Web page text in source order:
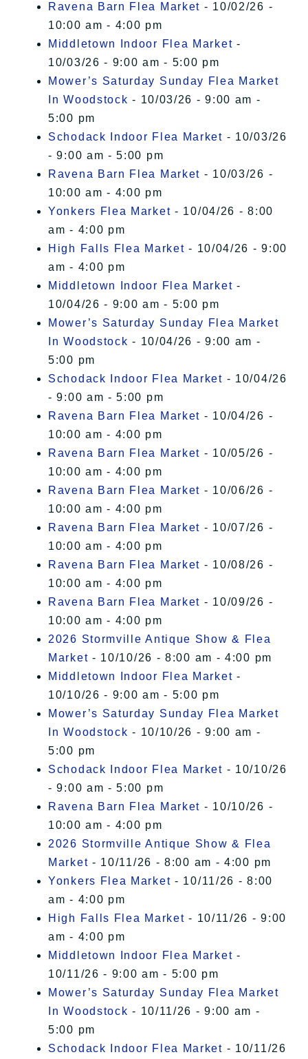
Ravena Barn Flea Market - 10/02/26 -
10:00 am - 4:00 pm
Middletown Indoor Flea Market -
10/03/26 - 9:00 am - 5:00 pm
Mower’s Saturday Sunday Flea Market
In Woodstock - 10/03/26 - 9:00 am -
5:00 pm
Schodack Indoor Flea Market - 10/03/26
- 9:00 am - 5:00 pm
Ravena Barn Flea Market - 10/03/26 -
10:00 am - 4:00 pm
Yonkers Flea Market - 10/04/26 - 8:00
am - 4:00 pm
High Falls Flea Market - 10/04/26 - 9:00
am - 4:00 pm
Middletown Indoor Flea Market -
10/04/26 - 9:00 am - 5:00 pm
Mower’s Saturday Sunday Flea Market
In Woodstock - 10/04/26 - 9:00 am -
5:00 pm
Schodack Indoor Flea Market - 10/04/26
- 9:00 am - 5:00 pm
Ravena Barn Flea Market - 10/04/26 -
10:00 am - 4:00 pm
Ravena Barn Flea Market - 10/05/26 -
10:00 am - 4:00 pm
Ravena Barn Flea Market - 10/06/26 -
10:00 am - 4:00 pm
Ravena Barn Flea Market - 10/07/26 -
10:00 am - 4:00 pm
Ravena Barn Flea Market - 10/08/26 -
10:00 am - 4:00 pm
Ravena Barn Flea Market - 10/09/26 -
10:00 am - 4:00 pm
2026 Stormville Antique Show & Flea
Market - 10/10/26 - 8:00 am - 4:00 pm
Middletown Indoor Flea Market -
10/10/26 - 9:00 am - 5:00 pm
Mower’s Saturday Sunday Flea Market
In Woodstock - 10/10/26 - 9:00 am -
5:00 pm
Schodack Indoor Flea Market - 10/10/26
- 9:00 am - 5:00 pm
Ravena Barn Flea Market - 10/10/26 -
10:00 am - 4:00 pm
2026 Stormville Antique Show & Flea
Market - 10/11/26 - 8:00 am - 4:00 pm
Yonkers Flea Market - 10/11/26 - 8:00
am - 4:00 pm
High Falls Flea Market - 10/11/26 - 9:00
am - 4:00 pm
Middletown Indoor Flea Market -
10/11/26 - 9:00 am - 5:00 pm
Mower’s Saturday Sunday Flea Market
In Woodstock - 10/11/26 - 9:00 am -
5:00 pm
Schodack Indoor Flea Market - 10/11/26